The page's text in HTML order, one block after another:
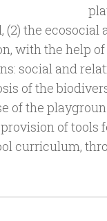
(2) the
with the help of
social and
of the
of the
of tools
curriculum,